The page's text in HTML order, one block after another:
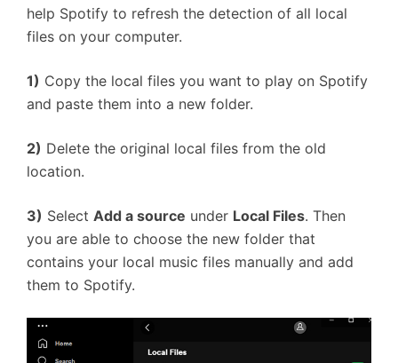
help Spotify to refresh the detection of all local
files on your computer.
1) Copy the local files you want to play on Spotify
and paste them into a new folder.
2) Delete the original local files from the old
location.
3) Select Add a source under Local Files. Then
you are able to choose the new folder that
contains your local music files manually and add
them to Spotify.